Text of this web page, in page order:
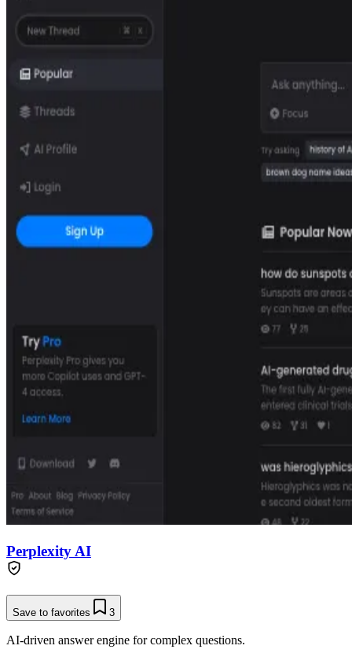
Perplexity AI
Save to favorites 3
AI-driven answer engine for complex questions.